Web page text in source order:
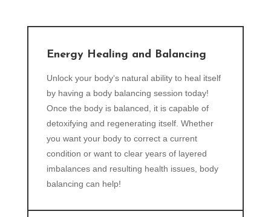
Energy Healing and Balancing
Unlock your body‘s natural ability to heal itself
by having a body balancing session today!
Once the body is balanced, it is capable of
detoxifying and regenerating itself. Whether
you want your body to correct a current
condition or want to clear years of layered
imbalances and resulting health issues, body
balancing can help!